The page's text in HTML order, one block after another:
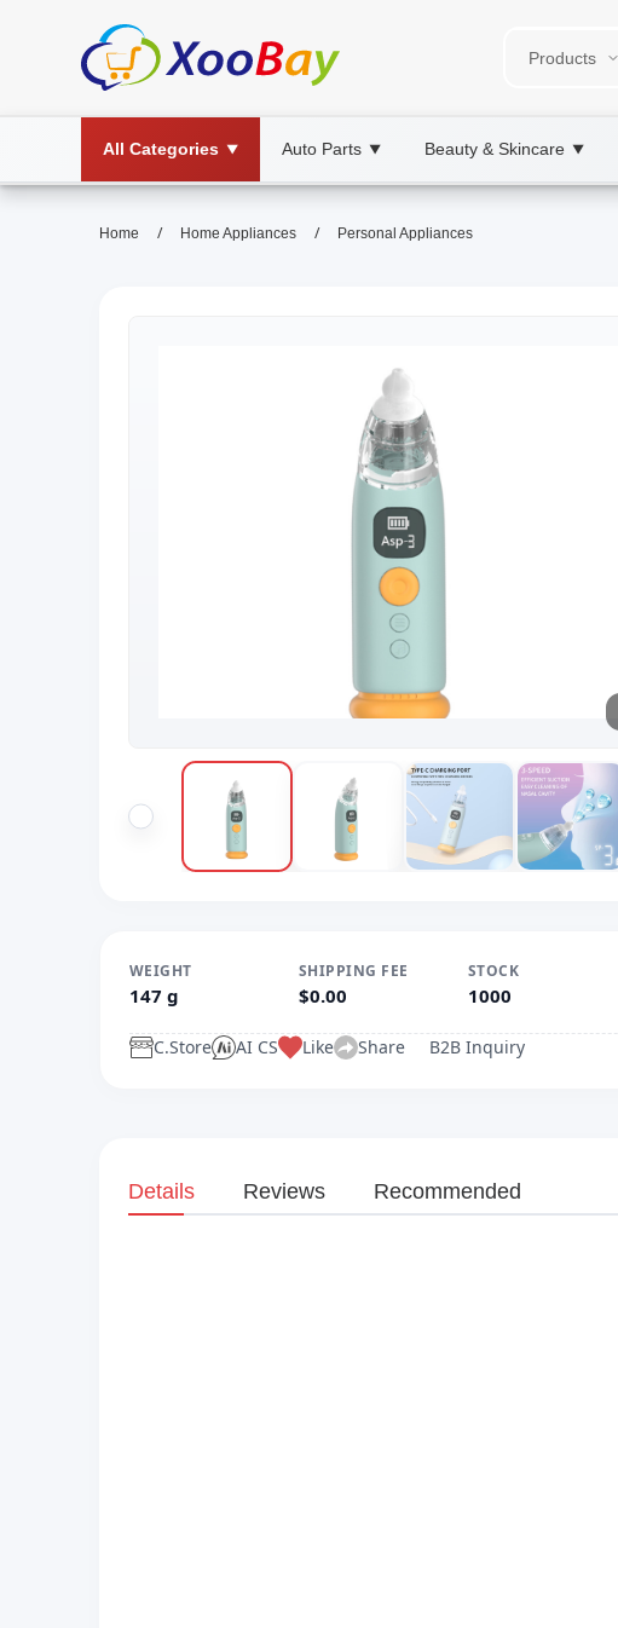
All Categories ▼ Auto Parts ▼ Beauty & Skincare ▼
Home / Home Appliances / Personal Appliances
WEIGHT
147 g
SHIPPING FEE
$0.00
STOCK
1000
C.Store AI CS Like Share B2B Inquiry
Details Reviews Recommended